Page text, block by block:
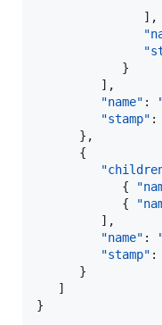
               ],
            }
         ],
"name" :
"stamp" :
      },
      {
            {
            {
         ],
"name" :
"stamp" :
      }
   ]